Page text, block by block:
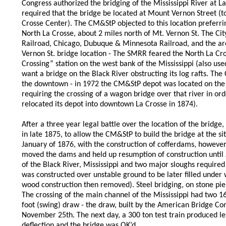
Congress authorized the bridging of the Mississippi River at
required that the bridge be located at Mount Vernon Street
Crosse Center). The CM&StP objected to this location
North La Crosse, about 2 miles north of Mt. Vernon St. The
Railroad, Chicago, Dubuque & Minnesota Railroad, and the
Vernon St. bridge location - The SMRR feared the North La
Crossing” station on the west bank of the Mississippi (also
want a bridge on the Black River obstructing its log rafts.
the downtown - in 1972 the CM&StP depot was located on
requiring the crossing of a wagon bridge over that river in
relocated its depot into downtown La Crosse in 1874).
After a three year legal battle over the location of the
in late 1875, to allow the CM&StP to build the bridge at the
January of 1876, with the construction of cofferdams,
moved the dams and held up resumption of construction
of the Black River, Mississippi and two major sloughs
was constructed over unstable ground to be later filled
wood construction then removed). Steel bridging, on stone
The crossing of the main channel of the Mississippi had two
foot (swing) draw - the draw, built by the American Bridge
November 25th. The next day, a 300 ton test train produced